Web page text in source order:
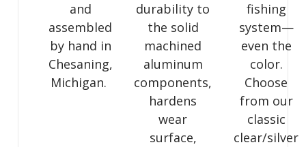
and
assembled
by hand in
Chesaning,
Michigan.
durability to
the solid
machined
aluminum
components,
hardens
wear
surface,
fishing
system—
even the
color.
Choose
from our
classic
clear/silver